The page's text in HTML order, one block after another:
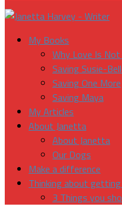
My Books
Why Love Is Not
Saving Susie-
Saving One More
Saving Maya
My Articles
About Janetta
About Janetta
Our Dogs
Make a difference
Thinking about
3 Things you